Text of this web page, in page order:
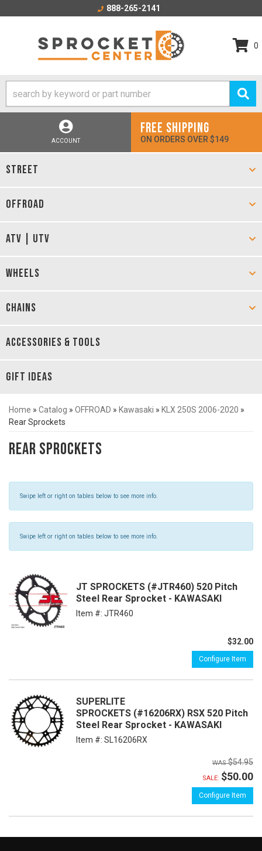
888-265-2141
0
ACCOUNT
FREE SHIPPING
ON ORDERS OVER $149
STREET
OFFROAD
ATV | UTV
WHEELS
CHAINS
ACCESSORIES & TOOLS
GIFT IDEAS
Home » Catalog » OFFROAD » Kawasaki » KLX 250S 2006-2020 »
Rear Sprockets
Rear Sprockets
Swipe left or right on tables below to see more info.
Swipe left or right on tables below to see more info.
JT SPROCKETS (#JTR460) 520 Pitch
Steel Rear Sprocket - KAWASAKI
Item #: JTR460
$32.00
Configure Item
SUPERLITE
SPROCKETS (#16206RX) RSX 520 Pitch
Steel Rear Sprocket - KAWASAKI
Item #: SL16206RX
$54.95
SALE: $50.00
Configure Item